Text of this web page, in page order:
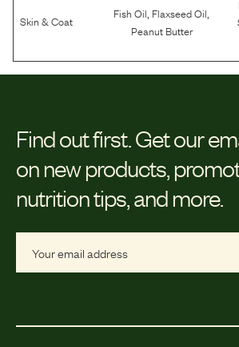
Skin & Coat Fish Oil Flaxseed Oil
Peanut Butter
Find out first. Get our
on new products,
nutrition tips, and more.